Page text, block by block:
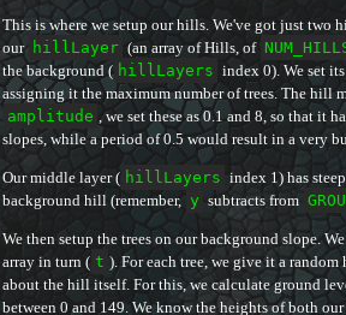
This is where we setup our hills. We've got just two
our hillLayer (an array of Hills, of
the background ( hillLayers index 0). We set
assigning it the maximum number of trees. The hill
amplitude , we set these as 0.1 and 8, so that it
slopes, while a period of 0.5 would result in a very
Our middle layer ( hillLayers index 1) has
background hill (remember, y subtracts from
We then setup the trees on our background slope.
array in turn ( t ). For each tree, we give it a
about the hill itself. For this, we calculate ground
between 0 and 149. We know the heights of both